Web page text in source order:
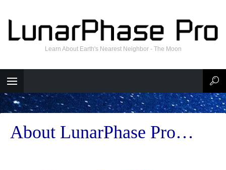
Learn About Earth's Nearest Neighbor - The Moon
About LunarPhase Pro…